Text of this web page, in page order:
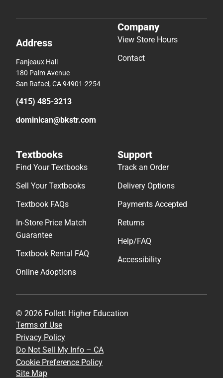
Address
Fanjeaux Hall
180 Palm Avenue
San Rafael, CA 94901-2254
(415) 485-3213
dominican@bkstr.com
Company
View Store Hours
Contact
Textbooks
Find Your Textbooks
Sell Your Textbooks
Textbook FAQs
In-Store Price Match
Guarantee
Textbook Rental FAQ
Online Adoptions
Support
Track an Order
Delivery Options
Payments Accepted
Returns
Help/FAQ
Accessibility
© 2026 Follett Higher Education
Terms of Use
Privacy Policy
Do Not Sell My Info – CA
Cookie Preference Policy
Site Map